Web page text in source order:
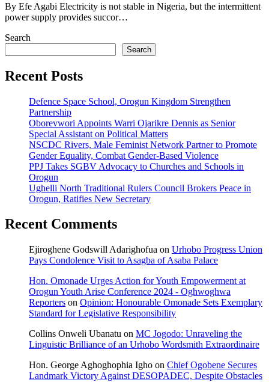
By Efe Agabi Electricity is not stable in Nigeria, but the intermittent
power supply provides succor…
Search
Search
Recent Posts
Defence Space School, Orogun Kingdom Strengthen
Partnership
Oborevwori Appoints Warri Ojarikre Dennis as Senior
Special Assistant on Political Matters
NSCDC Rivers, Male Feminist Network Partner to Promote
Gender Equality, Combat Gender-Based Violence
PPJ Takes SGBV Advocacy to Churches and Schools in
Orogun
Ughelli North Traditional Rulers Council Brokers Peace in
Orogun, Ratifies New Secretary
Recent Comments
Ejiroghene Godswill Adarighofua on Urhobo Progress Union
Pays Condolence Visit to Asagba of Asaba Palace
Hon. Omonade Urges Action for Youth Empowerment at
Orogun Youth Arise Conference 2024 - Oghwoghwa
Reporters on Opinion: Honourable Omonade Sets Exemplary
Standard for Legislative Responsibility
Collins Onweli Ubanatu on MC Jogodo: Unraveling the
Linguistic Brilliance of an Urhobo Wordsmith Extraordinaire
Hon. George Aghoghophia Igho on Chief Ogobene Secures
Landmark Victory Against DESOPADEC, Despite Obstacles